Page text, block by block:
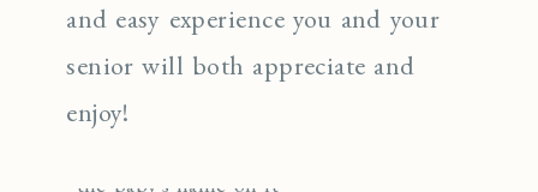
and easy experience you and your
senior will both appreciate and
enjoy!